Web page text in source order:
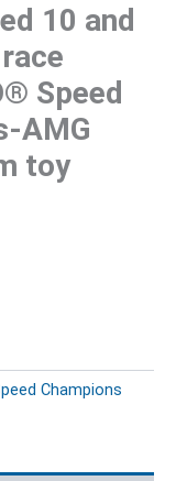
10 and
Speed
AMG
toy
Champions